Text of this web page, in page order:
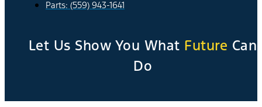
Parts: (559) 943-1641
Let Us Show You What Future Can
Do